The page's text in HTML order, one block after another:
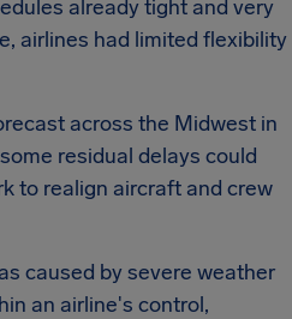
already tight and very
airlines had limited flexibility
across the Midwest in
residual delays could
to realign aircraft and crew
caused by severe weather
an airline's control,